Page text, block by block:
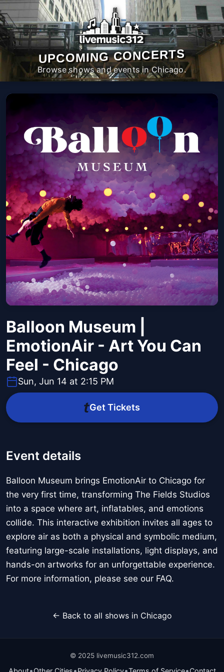
UPCOMING CONCERTS
Browse shows and events in Chicago.
Balloon Museum |
EmotionAir - Art You Can
Feel - Chicago
Sun, Jun 14 at 2:15 PM
Get Tickets
Event details
Balloon Museum brings EmotionAir to Chicago for
the very first time, transforming The Fields Studios
into a space where art, inflatables, and emotions
collide. This interactive exhibition invites all ages to
explore air as both a physical and symbolic medium,
featuring large-scale installations, light displays, and
hands-on artworks for an unforgettable experience.
For more information, please see our FAQ.
← Back to all shows in Chicago
© 2025 livemusic312.com